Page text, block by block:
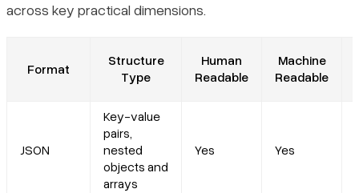
across key practical dimensions.
Format
Structure
Type
Human
Readable
Machine
Readable
JSON
Key-value
pairs,
nested
objects and
arrays
Yes Yes